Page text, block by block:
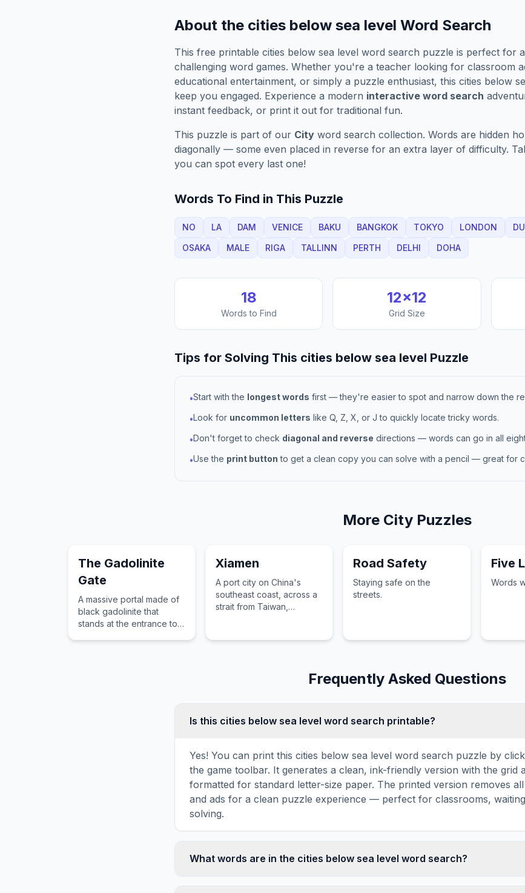
About the cities below sea level Word Search
This free printable cities below sea level word search puzzle is perfect for
challenging word games. Whether you're a teacher looking for classroom
educational entertainment, or simply a puzzle enthusiast, this cities below
keep you engaged. Experience a modern interactive word search
instant feedback, or print it out for traditional fun.
This puzzle is part of our City word search collection. Words are hidden
diagonally — some even placed in reverse for an extra layer of difficulty.
you can spot every last one!
Words To Find in This Puzzle
NO LA DAM VENICE BAKU BANGKOK TOKYO LONDON
OSAKA
MALE RIGA TALLINN PERTH DELHI DOHA
18
Words to Find
12×12
Grid Size
Tips for Solving This cities below sea level Puzzle
•Start with the longest words first — they're easier to spot and narrow down the
•Look for uncommon letters like Q, Z, X, or J to quickly locate tricky words.
•Don't forget to check diagonal and reverse directions — words can go in all
•Use the print button to get a clean copy you can solve with a pencil — great for
More CityPuzzles
The Gadolinite
Gate
A massive portal made of
black gadolinite that
stands at the entrance to a
Xiamen
A port city on China's
southeast coast, across a
strait from Taiwan,
Road Safety
Staying safe on the
streets.
Five
Words
Frequently Asked Questions
Is this cities below sea level word search printable?
Yes! You can print this cities below sea level word search puzzle by
the game toolbar. It generates a clean, ink-friendly version with the grid
formatted for standard letter-size paper. The printed version removes
and ads for a clean puzzle experience — perfect for classrooms,
solving.
What words are in the cities below sea level word search?